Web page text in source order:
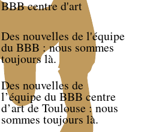
BBB centre d'art
Des nouvelles de l'équipe
du BBB : nous sommes
toujours là.
Des nouvelles de
l’équipe du BBB centre
d’art de Toulouse : nous
sommes toujours là.